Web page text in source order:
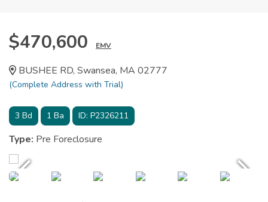
$470,600 EMV
BUSHEE RD, Swansea, MA 02777
(Complete Address with Trial)
3 Bd 1 Ba ID: P2326211
Type: Pre Foreclosure